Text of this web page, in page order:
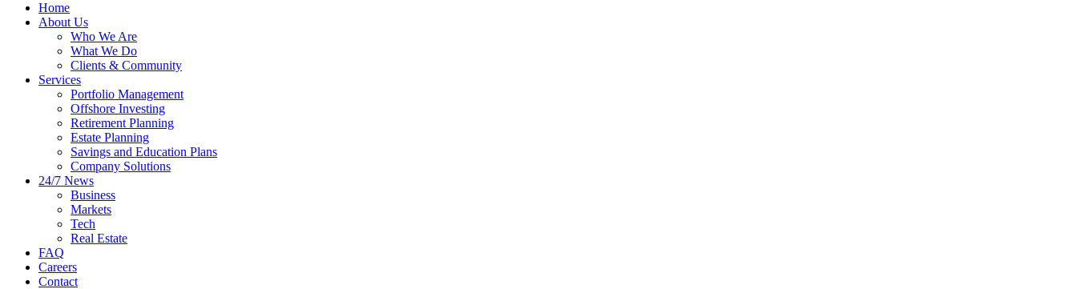
Home
About Us
Who We Are
What We Do
Clients & Community
Services
Portfolio Management
Offshore Investing
Retirement Planning
Estate Planning
Savings and Education Plans
Company Solutions
24/7 News
Business
Markets
Tech
Real Estate
FAQ
Careers
Contact